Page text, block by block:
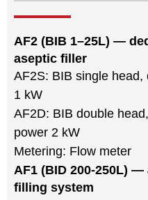
AF2 (BIB 1–25L) —
aseptic filler
AF2S: BIB single
1 kW
AF2D: BIB double
power 2 kW
Metering: Flow meter
AF1 (BID 200-250L)
filling system